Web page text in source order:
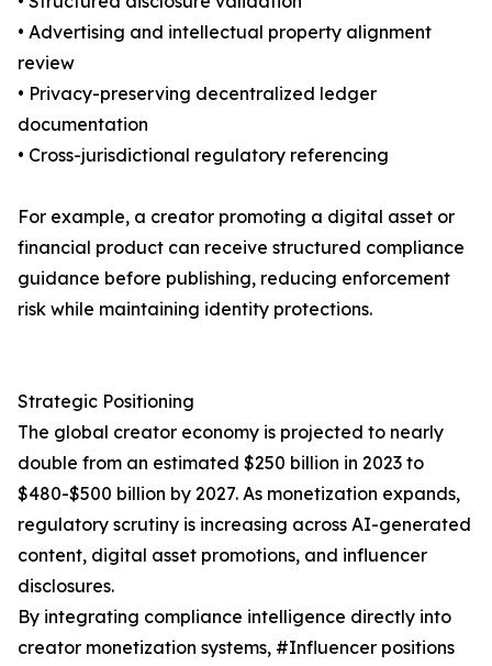
• Advertising and intellectual property alignment
review
• Privacy-preserving decentralized ledger
documentation
• Cross-jurisdictional regulatory referencing
For example, a creator promoting a digital asset or
financial product can receive structured compliance
guidance before publishing, reducing enforcement
risk while maintaining identity protections.
Strategic Positioning
The global creator economy is projected to nearly
double from an estimated $250 billion in 2023 to
$480-$500 billion by 2027. As monetization expands,
regulatory scrutiny is increasing across AI-generated
content, digital asset promotions, and influencer
disclosures.
By integrating compliance intelligence directly into
creator monetization systems, #Influencer positions